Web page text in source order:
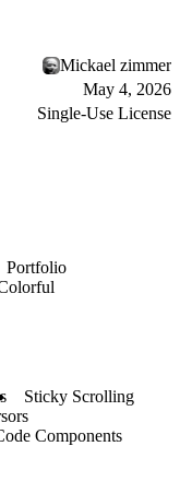
Mickael zimmer
May 4, 2026
Single-Use License
Portfolio
Sticky Scrolling
Components